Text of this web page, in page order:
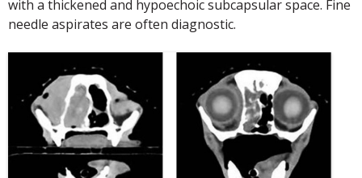
with a thickened and hypoechoic subcapsular space. Fine
needle aspirates are often diagnostic.